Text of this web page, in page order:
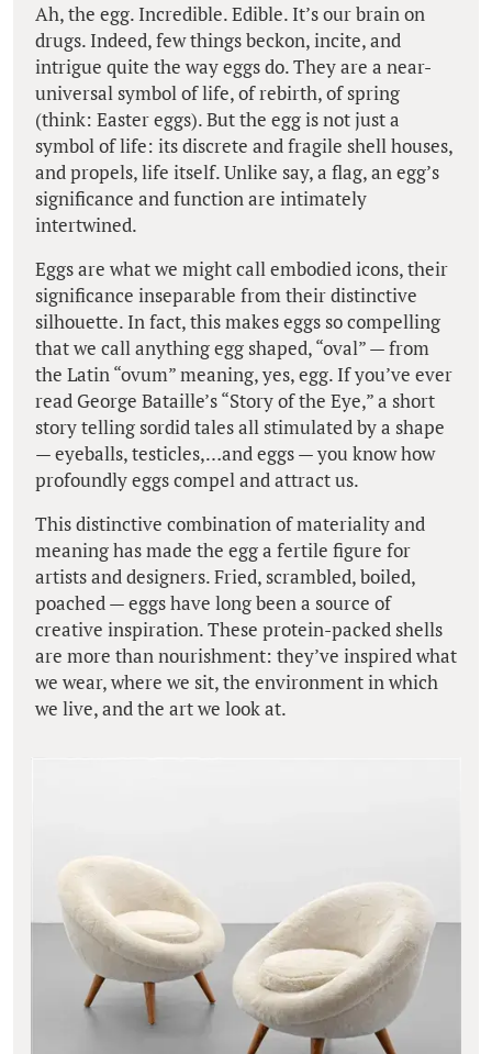
Ah, the egg. Incredible. Edible. It’s our brain on
drugs. Indeed, few things beckon, incite, and
intrigue quite the way eggs do. They are a near-
universal symbol of life, of rebirth, of spring
(think: Easter eggs). But the egg is not just a
symbol of life: its discrete and fragile shell houses,
and propels, life itself. Unlike say, a flag, an egg’s
significance and function are intimately
intertwined.
Eggs are what we might call embodied icons, their
significance inseparable from their distinctive
silhouette. In fact, this makes eggs so compelling
that we call anything egg shaped, “oval” — from
the Latin “ovum” meaning, yes, egg. If you’ve ever
read George Bataille’s “Story of the Eye,” a short
story telling sordid tales all stimulated by a shape
— eyeballs, testicles,…and eggs — you know how
profoundly eggs compel and attract us.
This distinctive combination of materiality and
meaning has made the egg a fertile figure for
artists and designers. Fried, scrambled, boiled,
poached — eggs have long been a source of
creative inspiration. These protein-packed shells
are more than nourishment: they’ve inspired what
we wear, where we sit, the environment in which
we live, and the art we look at.